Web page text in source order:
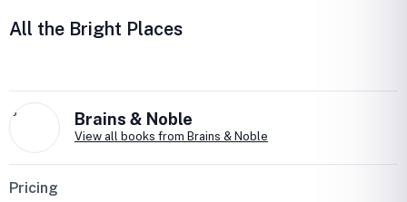
All the Bright Places
B Brains & Noble
View all books from Brains & Noble
Pricing